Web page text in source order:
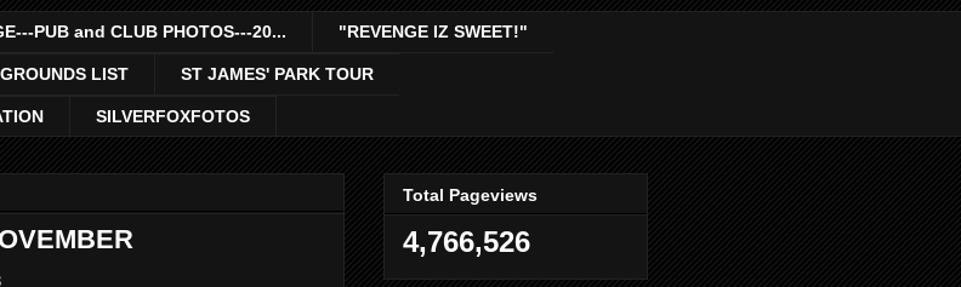
PUB and CLUB PHOTOS---20... "REVENGE IZ SWEET!"
LIST ST JAMES' PARK TOUR
SILVERFOXFOTOS
Total Pageviews
4,766,526